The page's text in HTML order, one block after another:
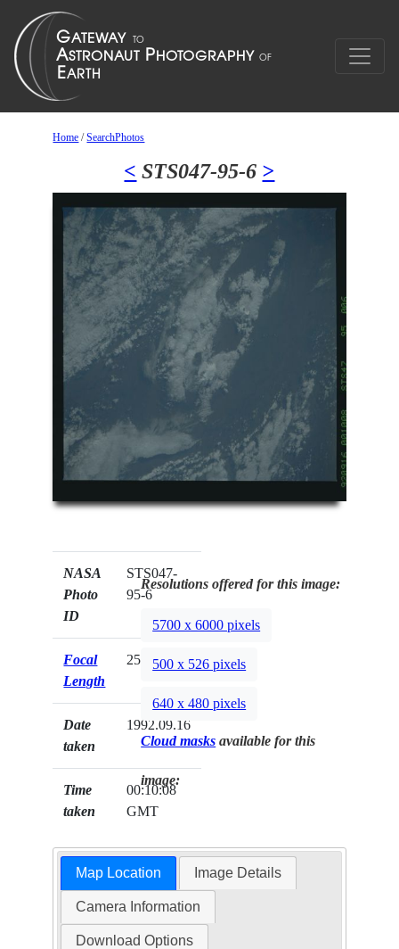
Home /SearchPhotos
< STS047-95-6 >
NASA
Photo
ID
STS047-
95-6
Focal
Length
250mm
Date
taken
1992.09.16
Time
taken
00:10:08
GMT
Resolutions offered for this image:
5700 x 6000 pixels
500 x 526 pixels
640 x 480 pixels
Cloud masks available for this
image:
Map Location Image Details
Camera Information
Download Options